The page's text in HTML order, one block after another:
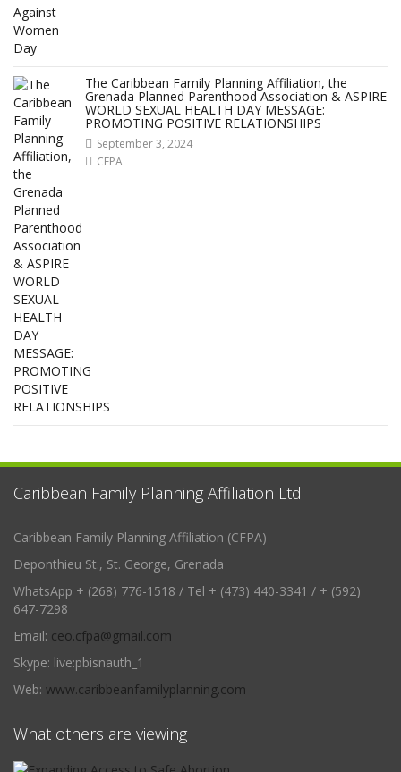
The Caribbean Family Planning Affiliation, the
Grenada Planned Parenthood Association & ASPIRE
WORLD SEXUAL HEALTH DAY MESSAGE:
PROMOTING POSITIVE RELATIONSHIPS
September 3, 2024
CFPA
Caribbean Family Planning Affiliation Ltd.
Caribbean Family Planning Affiliation (CFPA)
Deponthieu St., St. George, Grenada
WhatsApp + (268) 776-1518 / Tel + (473) 440-3341 / + (592)
647-7298
Email: ceo.cfpa@gmail.com
Skype: live:pbisnauth_1
Web: www.caribbeanfamilyplanning.com
What others are viewing